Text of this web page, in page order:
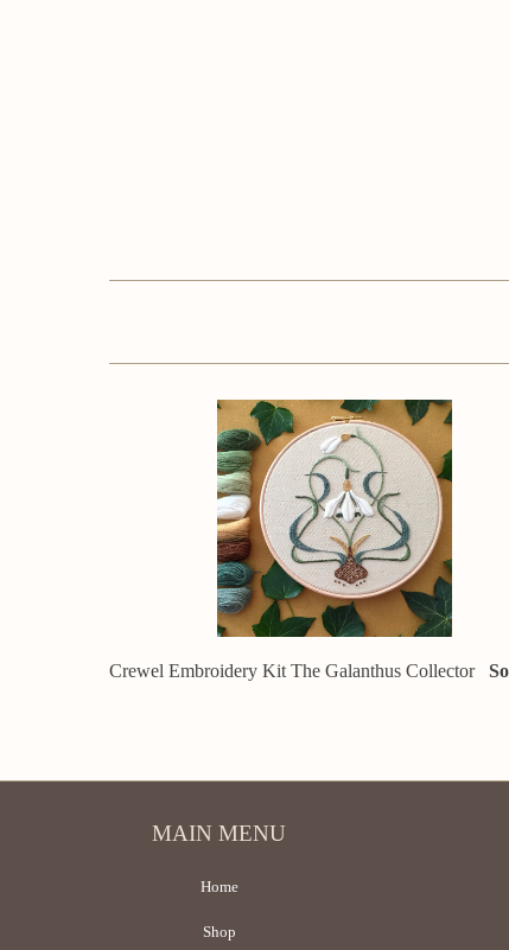
Crewel Embroidery Kit The Galanthus Collector
MAIN MENU
Home
Shop